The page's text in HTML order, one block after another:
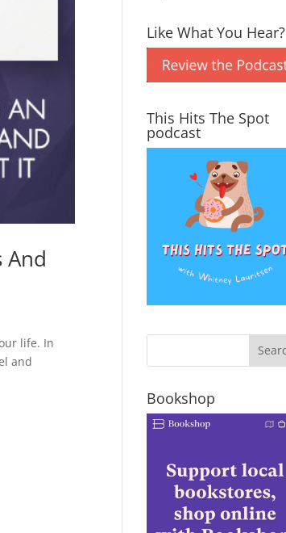
And
life. In
and
Like What You Hear?
This Hits The Spot
podcast
Bookshop